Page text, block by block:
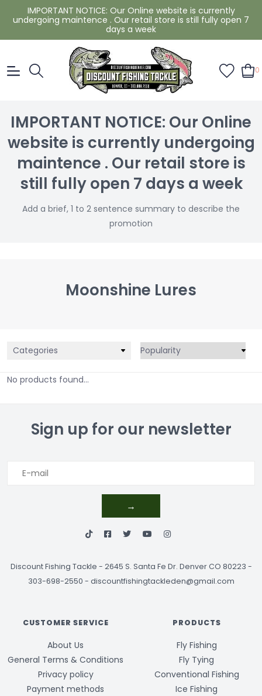
IMPORTANT NOTICE: Our Online website is currently
undergoing maintence . Our retail store is still fully open 7
days a week
0
IMPORTANT NOTICE: Our Online
website is currently undergoing
maintence . Our retail store is
still fully open 7 days a week
Add a brief, 1 to 2 sentence summary to describe the
promotion
Moonshine Lures
Categories
No products found...
Sign up for our newsletter
→
Discount Fishing Tackle - 2645 S. Santa Fe Dr. Denver CO 80223 -
303-698-2550 - discountfishingtackleden@gmail.com
CUSTOMER SERVICE
About Us
General Terms & Conditions
Privacy policy
Payment methods
PRODUCTS
Fly Fishing
Fly Tying
Conventional Fishing
Ice Fishing